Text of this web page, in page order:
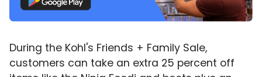
During the Kohl's Friends + Family Sale,
customers can take an extra 25 percent off